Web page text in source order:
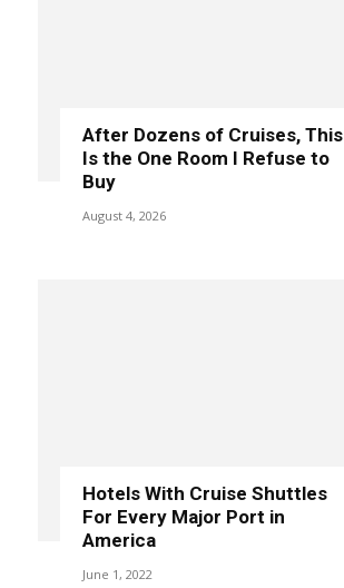
After Dozens of Cruises, This
Is the One Room I Refuse to
Buy
August 4, 2026
Hotels With Cruise Shuttles
For Every Major Port in
America
June 1, 2022